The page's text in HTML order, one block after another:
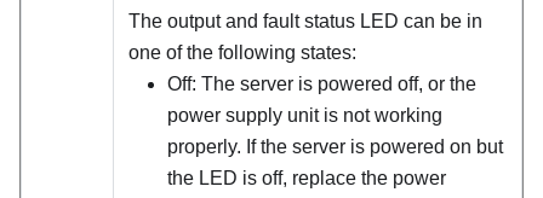
The output and fault status LED can be in
one of the following states:
Off: The server is powered off, or the
power supply unit is not working
properly. If the server is powered on but
the LED is off, replace the power